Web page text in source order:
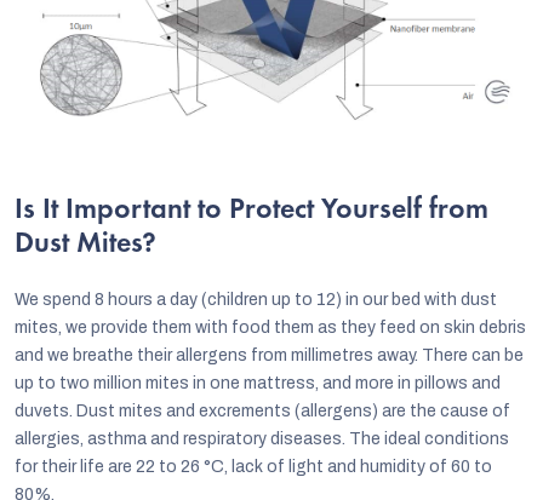
Is It Important to Protect Yourself from
Dust Mites?
We spend 8 hours a day (children up to 12) in our bed with dust
mites, we provide them with food them as they feed on skin debris
and we breathe their allergens from millimetres away. There can be
up to two million mites in one mattress, and more in pillows and
duvets. Dust mites and excrements (allergens) are the cause of
allergies, asthma and respiratory diseases. The ideal conditions
for their life are 22 to 26 °C, lack of light and humidity of 60 to
80%.